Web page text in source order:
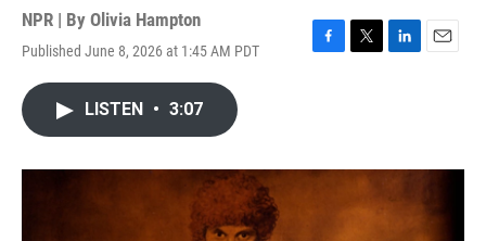
NPR | By Olivia Hampton
Published June 8, 2026 at 1:45 AM PDT
F
o
T
r
L
I
n
E
LISTEN • 3:07